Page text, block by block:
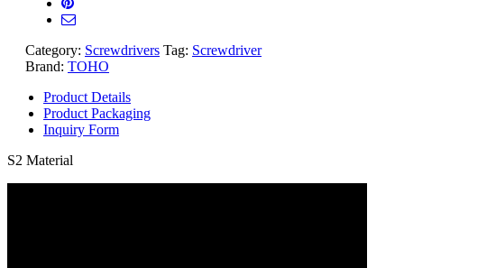
Category: Screwdrivers Tag: Screwdriver
Brand: TOHO
Product Details
Product Packaging
Inquiry Form
S2 Material